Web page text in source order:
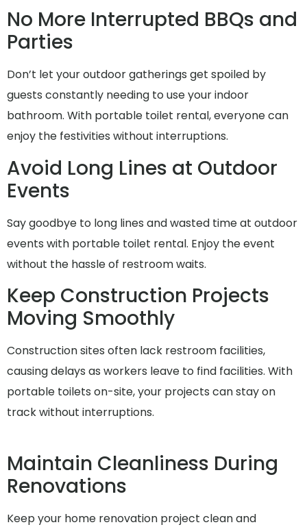
No More Interrupted BBQs and
Parties
Don’t let your outdoor gatherings get spoiled by
guests constantly needing to use your indoor
bathroom. With portable toilet rental, everyone can
enjoy the festivities without interruptions.
Avoid Long Lines at Outdoor
Events
Say goodbye to long lines and wasted time at outdoor
events with portable toilet rental. Enjoy the event
without the hassle of restroom waits.
Keep Construction Projects
Moving Smoothly
Construction sites often lack restroom facilities,
causing delays as workers leave to find facilities. With
portable toilets on-site, your projects can stay on
track without interruptions.
Maintain Cleanliness During
Renovations
Keep your home renovation project clean and